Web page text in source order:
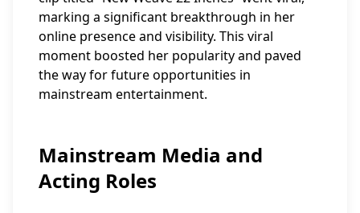
marking a significant breakthrough in her
online presence and visibility. This viral
moment boosted her popularity and paved
the way for future opportunities in
mainstream entertainment.
Mainstream Media and
Acting Roles